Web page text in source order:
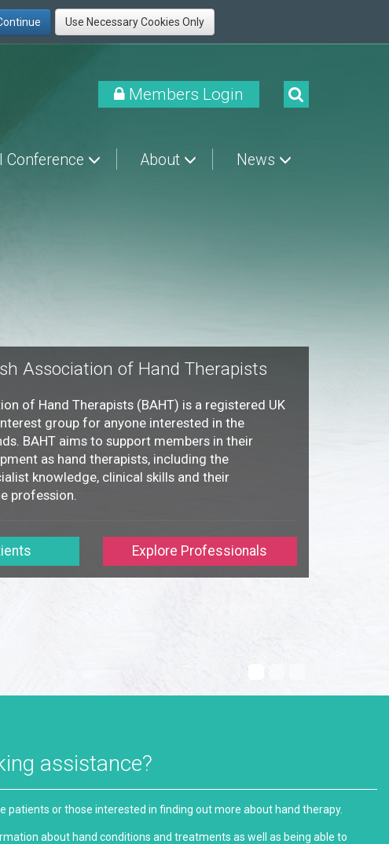
Members Login
Conference About News
Association of Hand Therapists
of Hand Therapists (BAHT) is a registered UK
group for anyone interested in the
BAHT aims to support members in their
as hand therapists, including the
knowledge, clinical skills and their
profession.
Explore Professionals
assistance?
patients or those interested in finding out more about hand therapy.
about hand conditions and treatments as well as being able to